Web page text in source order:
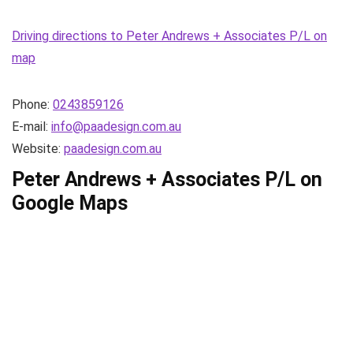
Driving directions to Peter Andrews + Associates P/L on
map
Phone: 0243859126
E-mail: info@paadesign.com.au
Website: paadesign.com.au
Peter Andrews + Associates P/L on
Google Maps